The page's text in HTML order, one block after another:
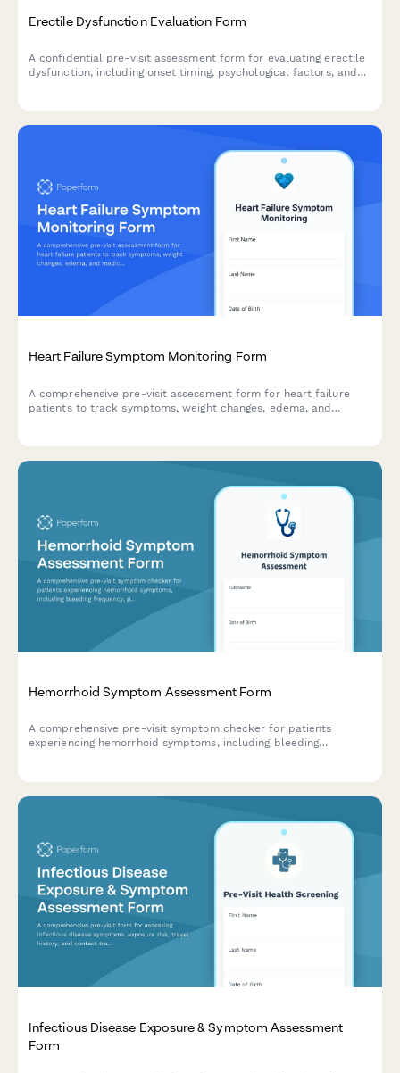
Erectile Dysfunction Evaluation Form
A confidential pre-visit assessment form for evaluating erectile
dysfunction, including onset timing, psychological factors, and
Heart Failure Symptom Monitoring Form
A comprehensive pre-visit assessment form for heart failure
patients to track symptoms, weight changes, edema, and
Hemorrhoid Symptom Assessment Form
A comprehensive pre-visit symptom checker for patients
experiencing hemorrhoid symptoms, including bleeding
Infectious Disease Exposure & Symptom Assessment
Form